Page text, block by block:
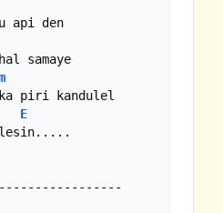
E
lesin.....